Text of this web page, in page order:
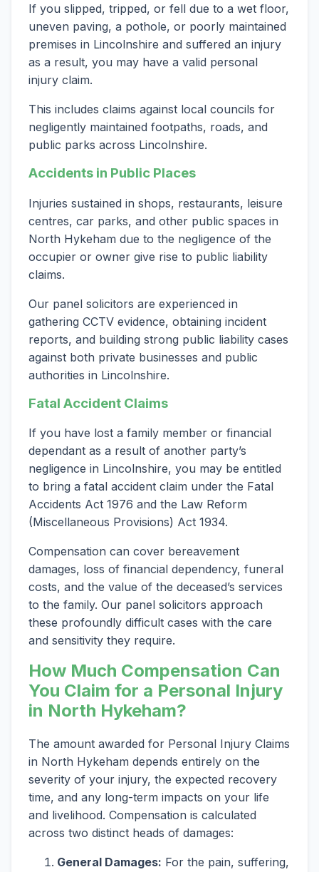
If you slipped, tripped, or fell due to a wet floor,
uneven paving, a pothole, or poorly maintained
premises in Lincolnshire and suffered an injury
as a result, you may have a valid personal
injury claim.
This includes claims against local councils for
negligently maintained footpaths, roads, and
public parks across Lincolnshire.
Accidents in Public Places
Injuries sustained in shops, restaurants, leisure
centres, car parks, and other public spaces in
North Hykeham due to the negligence of the
occupier or owner give rise to public liability
claims.
Our panel solicitors are experienced in
gathering CCTV evidence, obtaining incident
reports, and building strong public liability cases
against both private businesses and public
authorities in Lincolnshire.
Fatal Accident Claims
If you have lost a family member or financial
dependant as a result of another party’s
negligence in Lincolnshire, you may be entitled
to bring a fatal accident claim under the Fatal
Accidents Act 1976 and the Law Reform
(Miscellaneous Provisions) Act 1934.
Compensation can cover bereavement
damages, loss of financial dependency, funeral
costs, and the value of the deceased’s services
to the family. Our panel solicitors approach
these profoundly difficult cases with the care
and sensitivity they require.
How Much Compensation Can
You Claim for a Personal Injury
in North Hykeham?
The amount awarded for Personal Injury Claims
in North Hykeham depends entirely on the
severity of your injury, the expected recovery
time, and any long-term impacts on your life
and livelihood. Compensation is calculated
across two distinct heads of damages:
General Damages: For the pain, suffering,